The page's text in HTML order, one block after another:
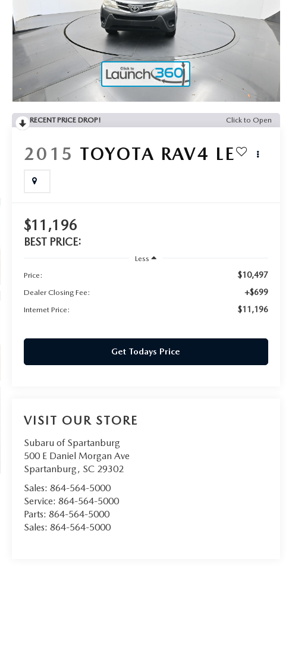
RECENT PRICE DROP! Click to Open
2015 TOYOTA RAV4 LE
$11,196
BEST PRICE:
Less
Price:
$10,497
Dealer Closing Fee: +$699
Internet Price: $11,196
Get Todays Price
VISIT OUR STORE
Subaru of Spartanburg
500 E Daniel Morgan Ave
Spartanburg, SC 29302
Sales: 864-564-5000
Service: 864-564-5000
Parts: 864-564-5000
Sales: 864-564-5000